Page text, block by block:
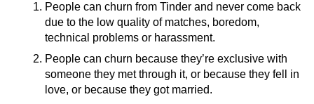
People can churn from Tinder and never come back
due to the low quality of matches, boredom,
technical problems or harassment.
People can churn because they’re exclusive with
someone they met through it, or because they fell in
love, or because they got married.